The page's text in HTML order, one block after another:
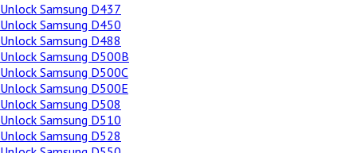
Unlock Samsung D437
Unlock Samsung D450
Unlock Samsung D488
Unlock Samsung D500B
Unlock Samsung D500C
Unlock Samsung D500E
Unlock Samsung D508
Unlock Samsung D510
Unlock Samsung D528